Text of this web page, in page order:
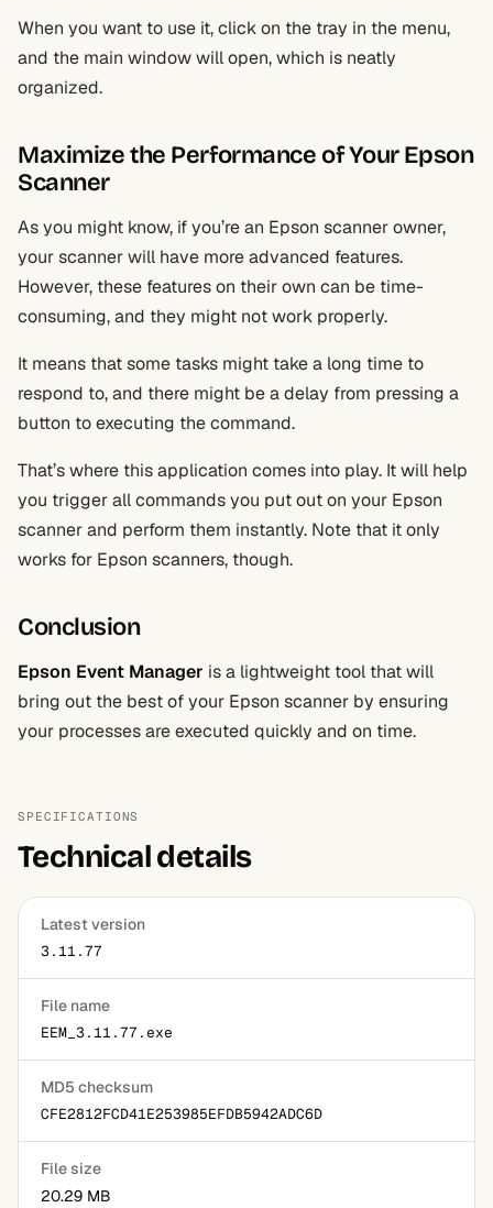
When you want to use it, click on the tray in the menu,
and the main window will open, which is neatly
organized.
Maximize the Performance of Your Epson
Scanner
As you might know, if you’re an Epson scanner owner,
your scanner will have more advanced features.
However, these features on their own can be time-
consuming, and they might not work properly.
It means that some tasks might take a long time to
respond to, and there might be a delay from pressing a
button to executing the command.
That’s where this application comes into play. It will help
you trigger all commands you put out on your Epson
scanner and perform them instantly. Note that it only
works for Epson scanners, though.
Conclusion
Epson Event Manager is a lightweight tool that will
bring out the best of your Epson scanner by ensuring
your processes are executed quickly and on time.
SPECIFICATIONS
Technical details
Latest version
3.11.77
File name
EEM_3.11.77.exe
MD5 checksum
CFE2812FCD41E253985EFDB5942ADC6D
File size
20.29 MB